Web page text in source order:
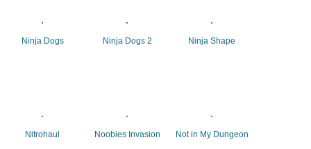
Ninja Dogs Ninja Dogs 2 Ninja Shape
Nitrohaul Noobies Invasion Not in My Dungeon